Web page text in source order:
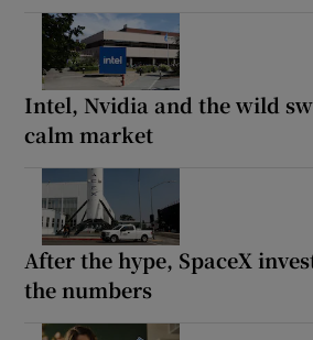
Intel, Nvidia and the wild
calm market
After the hype, SpaceX
the numbers